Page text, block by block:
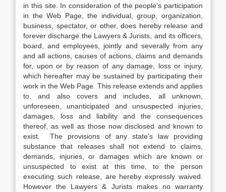
in this site. In consideration of the people’s participation
in the Web Page, the individual, group, organization,
business, spectator, or other, does hereby release and
forever discharge the Lawyers & Jurists, and its officers,
board, and employees, jointly and severally from any
and all actions, causes of actions, claims and demands
for, upon or by reason of any damage, loss or injury,
which hereafter may be sustained by participating their
work in the Web Page. This release extends and applies
to, and also covers and includes, all unknown,
unforeseen, unanticipated and unsuspected injuries,
damages, loss and liability and the consequences
thereof, as well as those now disclosed and known to
exist. The provisions of any state’s law providing
substance that releases shall not extend to claims,
demands, injuries, or damages which are known or
unsuspected to exist at this time, to the person
executing such release, are hereby expressly waived.
However the Lawyers & Jurists makes no warranty